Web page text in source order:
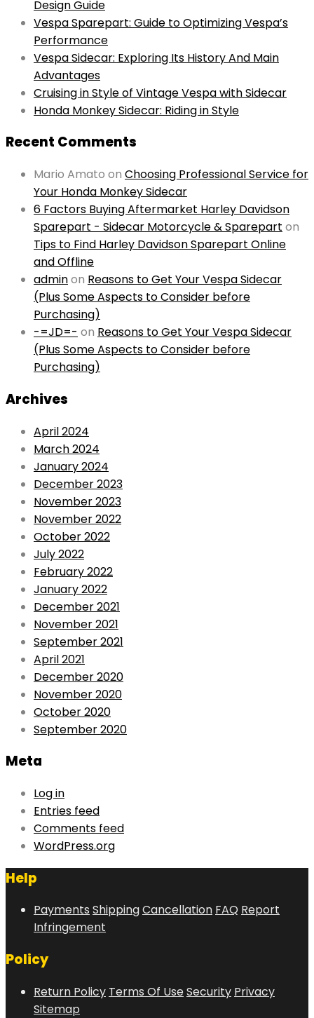
Design Guide
Vespa Sparepart: Guide to Optimizing Vespa’s
Performance
Vespa Sidecar: Exploring Its History And Main
Advantages
Cruising in Style of Vintage Vespa with Sidecar
Honda Monkey Sidecar: Riding in Style
Recent Comments
Mario Amato on Choosing Professional Service for
Your Honda Monkey Sidecar
6 Factors Buying Aftermarket Harley Davidson
Sparepart - Sidecar Motorcycle & Sparepart on
Tips to Find Harley Davidson Sparepart Online
and Offline
adminon Reasons to Get Your Vespa Sidecar
(Plus Some Aspects to Consider before
Purchasing)
-=JD=- on Reasons to Get Your Vespa Sidecar
(Plus Some Aspects to Consider before
Purchasing)
Archives
April 2024
March 2024
January 2024
December 2023
November 2023
November 2022
October 2022
July 2022
February 2022
January 2022
December 2021
November 2021
September 2021
April 2021
December 2020
November 2020
October 2020
September 2020
Meta
Log in
Entries feed
Comments feed
WordPress.org
Help
Payments ShippingCancellation FAQ Report
Infringement
Policy
Return Policy Terms Of UseSecurity Privacy
Sitemap